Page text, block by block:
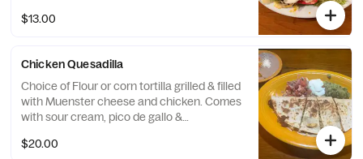
$13.00
Chicken Quesadilla
Choice of Flour or corn tortilla grilled & filled
with Muenster cheese and chicken. Comes
with sour cream, pico de gallo &
$20.00